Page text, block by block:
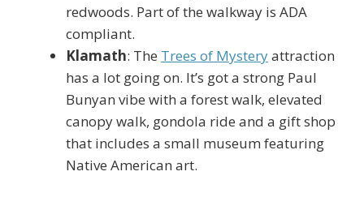
redwoods. Part of the walkway is ADA
compliant.
Klamath: The Trees of Mysteryattraction
has a lot going on. It’s got a strong Paul
Bunyan vibe with a forest walk, elevated
canopy walk, gondola ride and a gift shop
that includes a small museum featuring
Native American art.